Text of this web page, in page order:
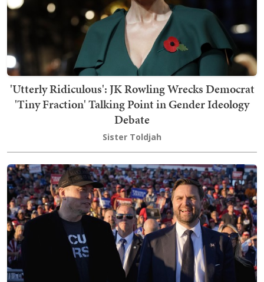
'Utterly Ridiculous': JK Rowling Wrecks Democrat
'Tiny Fraction' Talking Point in Gender Ideology
Debate
Sister Toldjah